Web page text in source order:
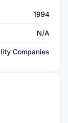
1994
N/A
Companies